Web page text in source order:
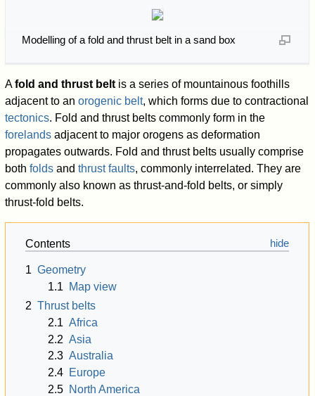
Modelling of a fold and thrust belt in a sand box
Afold and thrust belt is a series of mountainous foothills
adjacent to anorogenic belt, which forms due to contractional
tectonics. Fold and thrust belts commonly form in the
forelands adjacent to major orogens as deformation
propagates outwards. Fold and thrust belts usually comprise
bothfolds andthrust faults, commonly interrelated. They are
commonly also known as thrust-and-fold belts, or simply
thrust-fold belts.
Contents
1 Geometry
1.1
Map view
2 Thrust belts
2.1 Africa
2.2 Asia
2.3 Australia
2.4 Europe
2.5 North America